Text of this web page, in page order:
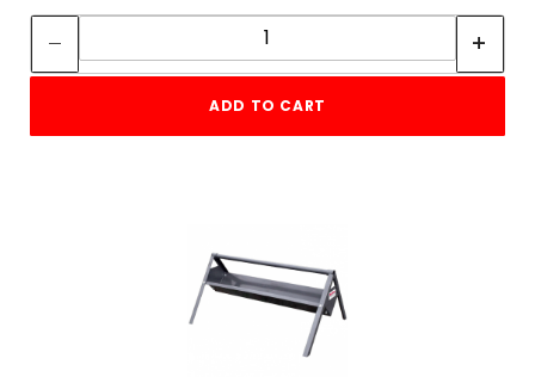
Quantity:
ADD TO CART